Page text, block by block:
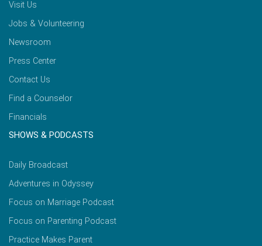
Visit Us
Jobs & Volunteering
Newsroom
Press Center
Contact Us
Find a Counselor
Financials
SHOWS & PODCASTS
Daily Broadcast
Adventures in Odyssey
Focus on Marriage Podcast
Focus on Parenting Podcast
Practice Makes Parent